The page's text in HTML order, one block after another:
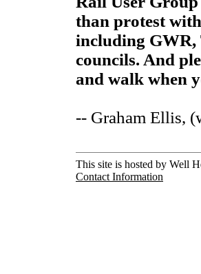
than protest
including
councils. And
and walk when
-- Graham Ellis,
This site is hosted by Well
Contact Information